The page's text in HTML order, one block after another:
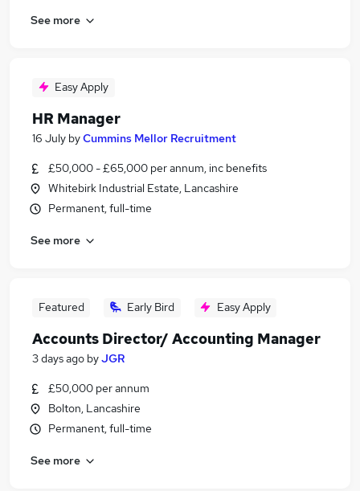
See more
Easy Apply
HR Manager
16 July byCummins Mellor Recruitment
£50,000 - £65,000 per annum, inc benefits
Whitebirk Industrial Estate, Lancashire
Permanent, full-time
See more
Featured Early Bird Easy Apply
Accounts Director/ Accounting Manager
3 days ago byJGR
£50,000 per annum
Bolton, Lancashire
Permanent, full-time
See more